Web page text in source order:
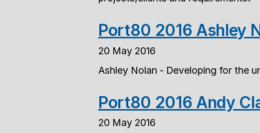
Port80 2016 Ashley
20 May 2016
Ashley Nolan - Developing for the
Port80 2016 Andy
20 May 2016